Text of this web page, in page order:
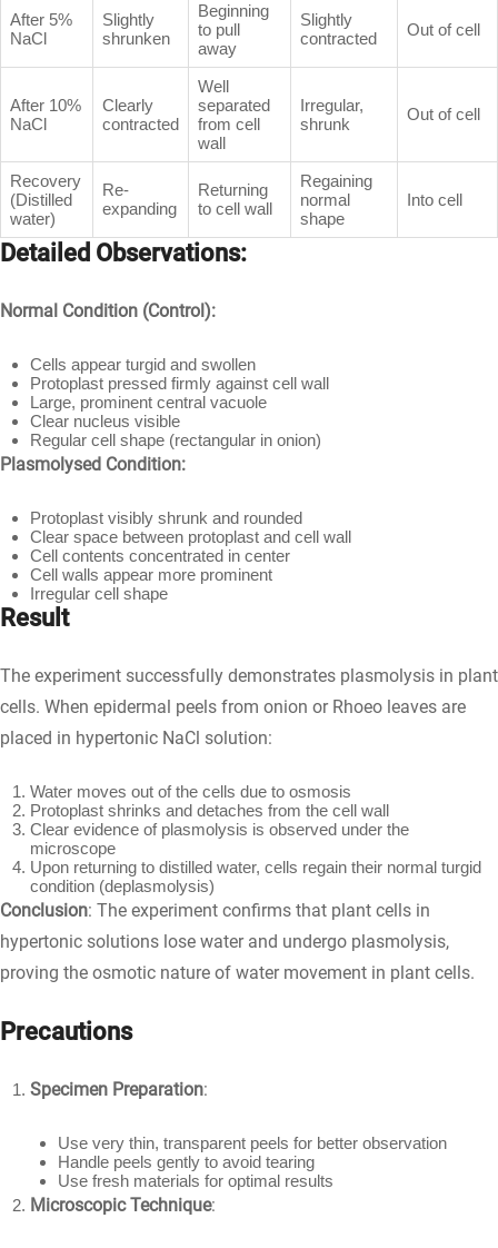
After 5%
NaCl
Slightly
shrunken
Beginning
to pull
away
Slightly
contracted
Out of cell
After 10%
NaCl
Clearly
contracted
Well
separated
from cell
wall
Irregular,
shrunk
Out of cell
Recovery
(Distilled
water)
Re-
expanding
Returning
to cell wall
Regaining
normal
shape
Into cell
Detailed Observations:
Normal Condition (Control):
Cells appear turgid and swollen
Protoplast pressed firmly against cell wall
Large, prominent central vacuole
Clear nucleus visible
Regular cell shape (rectangular in onion)
Plasmolysed Condition:
Protoplast visibly shrunk and rounded
Clear space between protoplast and cell wall
Cell contents concentrated in center
Cell walls appear more prominent
Irregular cell shape
Result
The experiment successfully demonstrates plasmolysis in plant
cells. When epidermal peels from onion or Rhoeo leaves are
placed in hypertonic NaCl solution:
Water moves out of the cells due to osmosis
Protoplast shrinks and detaches from the cell wall
Clear evidence of plasmolysis is observed under the
microscope
Upon returning to distilled water, cells regain their normal turgid
condition (deplasmolysis)
Conclusion: The experiment confirms that plant cells in
hypertonic solutions lose water and undergo plasmolysis,
proving the osmotic nature of water movement in plant cells.
Precautions
Specimen Preparation:
Use very thin, transparent peels for better observation
Handle peels gently to avoid tearing
Use fresh materials for optimal results
Microscopic Technique: